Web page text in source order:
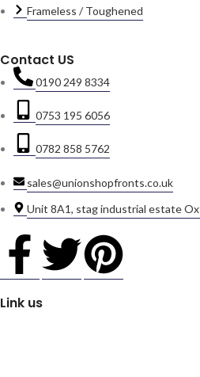
Frameless / Toughened
Contact US
0190 249 8334
0753 195 6056
0782 858 5762
sales@unionshopfronts.co.uk
Unit 8A1, stag industrial estate
Link us